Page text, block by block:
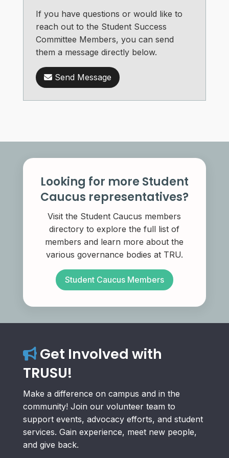
If you have questions or would like to
reach out to the Student Success
Committee Members, you can send
them a message directly below.
Send Message
Looking for more Student
Caucus representatives?
Visit the Student Caucus members
directory to explore the full list of
members and learn more about the
various governance bodies at TRU.
Student Caucus Members
Get Involved with
TRUSU!
Make a difference on campus and in the
community! Join our volunteer team to
support events, advocacy efforts, and student
services. Gain experience, meet new people,
and give back.